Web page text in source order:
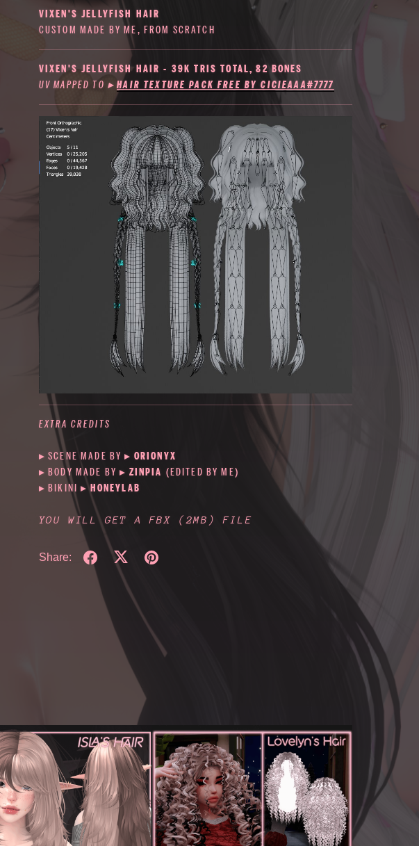
VIXEN'S JELLYFISH HAIR
CUSTOM MADE BY ME, FROM SCRATCH
VIXEN'S JELLYFISH HAIR - 39K TRIS TOTAL, 82 BONES
UV MAPPED TO ▸ HAIR TEXTURE PACK FREE BY CICIEAAA#7777
EXTRA CREDITS
▸ SCENE MADE BY▸ ORIONYX
▸ BODY MADE BY▸ ZINPIA (EDITED BY ME)
▸ BIKINI▸ HONEYLAB
YOU WILL GET A FBX (2MB) FILE
Share: